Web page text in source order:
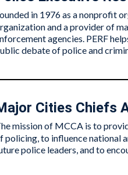
in 1976 as a nonprofit
and a provider of
agencies. PERF
debate of police and
Cities Chiefs
mission of MCCA is to
policing, to influence national
police leaders, and to